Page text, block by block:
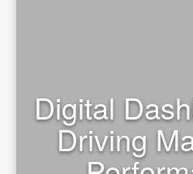
Digital
Driving